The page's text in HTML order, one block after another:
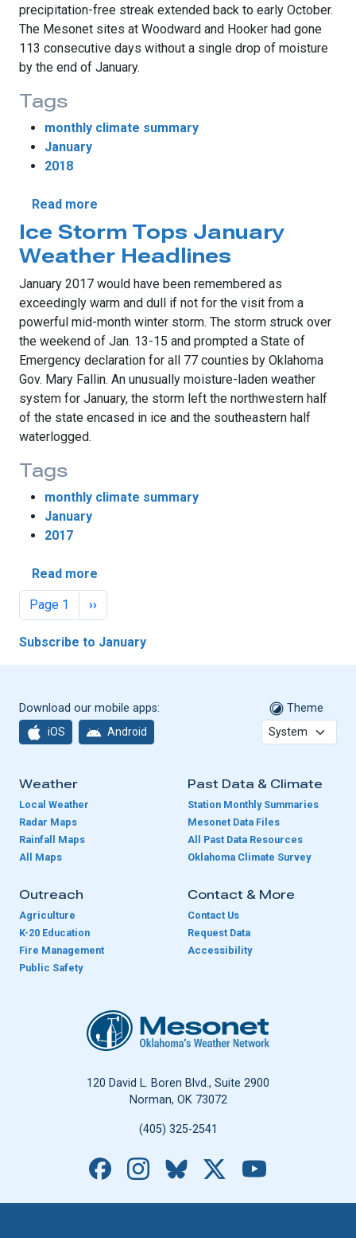
precipitation-free streak extended back to early October.
The Mesonet sites at Woodward and Hooker had gone
113 consecutive days without a single drop of moisture
by the end of January.
Tags
monthly climate summary
January
2018
Read more
Ice Storm Tops January
Weather Headlines
January 2017 would have been remembered as
exceedingly warm and dull if not for the visit from a
powerful mid-month winter storm. The storm struck over
the weekend of Jan. 13-15 and prompted a State of
Emergency declaration for all 77 counties by Oklahoma
Gov. Mary Fallin. An unusually moisture-laden weather
system for January, the storm left the northwestern half
of the state encased in ice and the southeastern half
waterlogged.
Tags
monthly climate summary
January
2017
Read more
Pagination
Page 1 Next page
››
Subscribe to January
Download our mobile apps:
iOS Android
Theme
Weather
Local Weather
Radar Maps
Rainfall Maps
All Maps
Past Data & Climate
Station Monthly Summaries
Mesonet Data Files
All Past Data Resources
Oklahoma Climate Survey
Outreach
Agriculture
K-20 Education
Fire Management
Public Safety
Contact & More
Contact Us
Request Data
Accessibility
Oklahoma Mesonet
120 David L. Boren Blvd., Suite 2900
Norman, OK 73072
(405) 325-2541
Facebook
Instagram
Bluesky